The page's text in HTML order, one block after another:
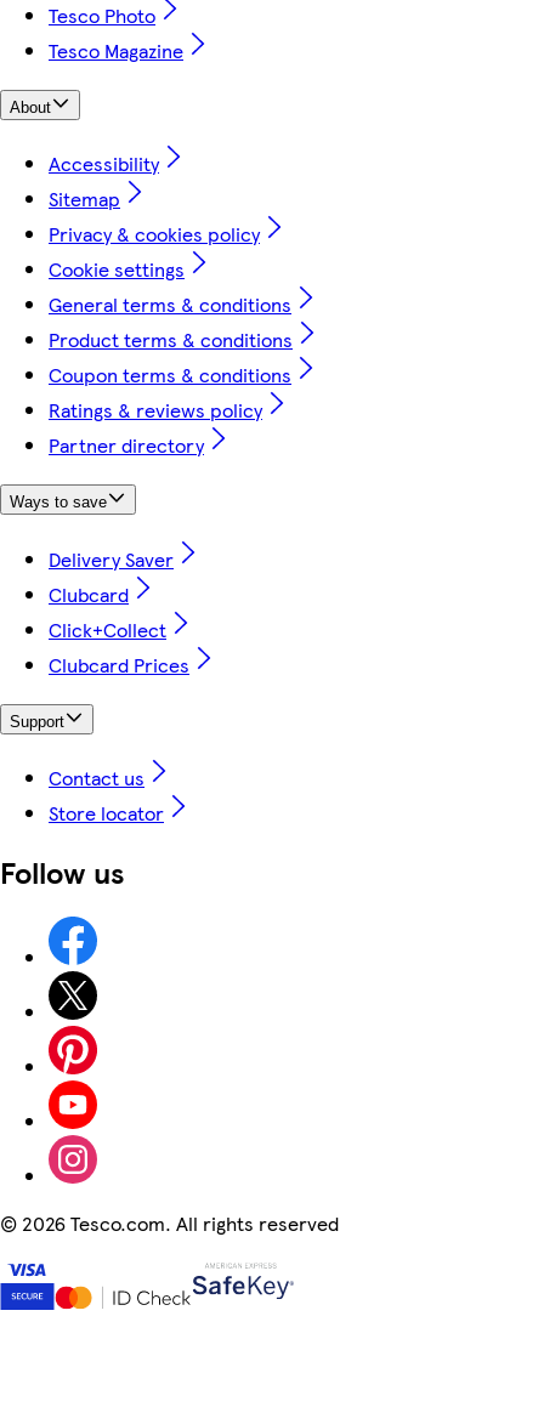
Tesco Photo
Tesco Magazine
About
Accessibility
Sitemap
Privacy & cookies policy
Cookie settings
General terms & conditions
Product terms & conditions
Coupon terms & conditions
Ratings & reviews policy
Partner directory
Ways to save
Delivery Saver
Clubcard
Click+Collect
Clubcard Prices
Support
Contact us
Store locator
Follow us
© 2026 Tesco.com. All rights reserved